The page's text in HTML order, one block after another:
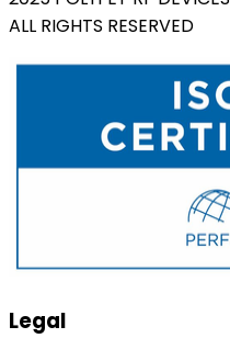
ALL RIGHTS RESERVED
Legal